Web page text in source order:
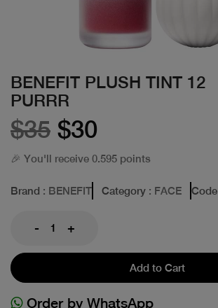
BENEFIT PLUSH TINT 12
PURRR
$35 $30
🎉 You'll receive 0.595 points
Brand : BENEFIT Category : FACE Code
- +
Add to Cart
Order by WhatsApp